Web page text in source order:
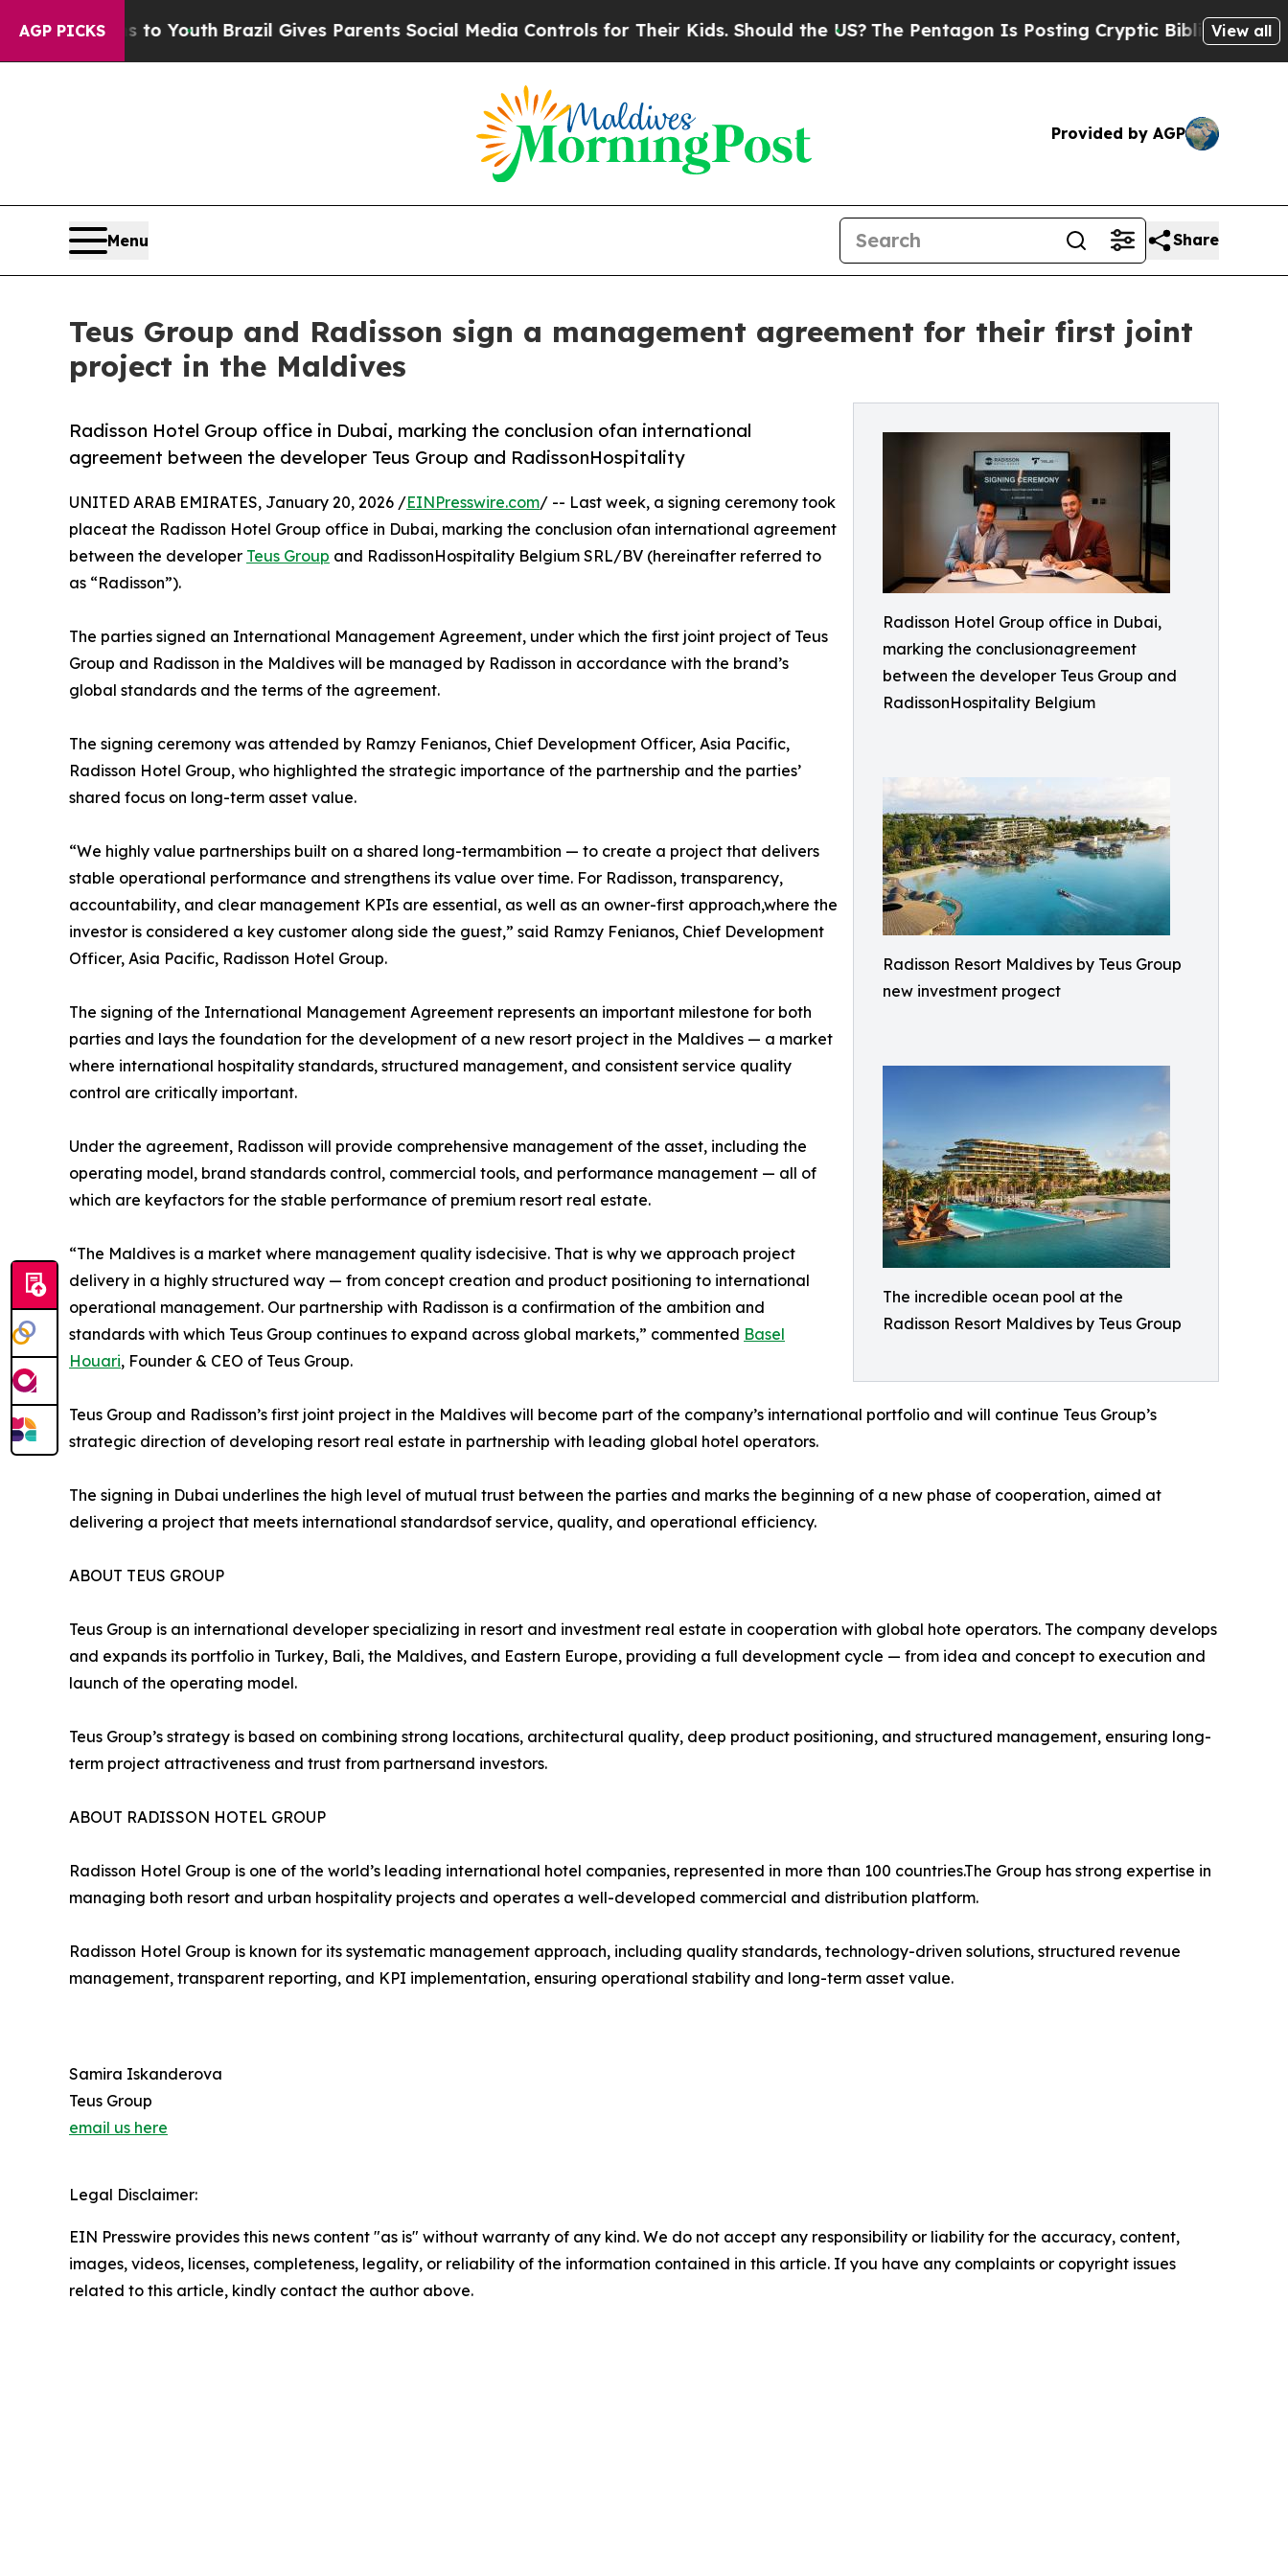
AGP PICKS
to Youth Brazil Gives Parents Social Media Controls for Their Kids. Should the US?The Pentagon Is Posting Cryptic Biblical Messages on
View all
Provided by AGP
Menu Share
Teus Group and Radisson sign a management agreement for their first joint
project in the Maldives
Radisson Hotel Group office in Dubai,
marking the conclusionagreement
between the developer Teus Group and
RadissonHospitality Belgium
Radisson Resort Maldives by Teus Group
new investment progect
The incredible ocean pool at the
Radisson Resort Maldives by Teus Group
Radisson Hotel Group office in Dubai, marking the conclusion ofan international
agreement between the developer Teus Group and RadissonHospitality
UNITED ARAB EMIRATES, January 20, 2026 /EINPresswire.com/ -- Last week, a signing ceremony took
placeat the Radisson Hotel Group office in Dubai, marking the conclusion ofan international agreement
between the developer Teus Group and RadissonHospitality Belgium SRL/BV (hereinafter referred to
as “Radisson”).
The parties signed an International Management Agreement, under which the first joint project of Teus
Group and Radisson in the Maldives will be managed by Radisson in accordance with the brand’s
global standards and the terms of the agreement.
The signing ceremony was attended by Ramzy Fenianos, Chief Development Officer, Asia Pacific,
Radisson Hotel Group, who highlighted the strategic importance of the partnership and the parties’
shared focus on long-term asset value.
“We highly value partnerships built on a shared long-termambition — to create a project that delivers
stable operational performance and strengthens its value over time. For Radisson, transparency,
accountability, and clear management KPIs are essential, as well as an owner-first approach,where the
investor is considered a key customer along side the guest,” said Ramzy Fenianos, Chief Development
Officer, Asia Pacific, Radisson Hotel Group.
The signing of the International Management Agreement represents an important milestone for both
parties and lays the foundation for the development of a new resort project in the Maldives — a market
where international hospitality standards, structured management, and consistent service quality
control are critically important.
Under the agreement, Radisson will provide comprehensive management of the asset, including the
operating model, brand standards control, commercial tools, and performance management — all of
which are keyfactors for the stable performance of premium resort real estate.
“The Maldives is a market where management quality isdecisive. That is why we approach project
delivery in a highly structured way — from concept creation and product positioning to international
operational management. Our partnership with Radisson is a confirmation of the ambition and
standards with which Teus Group continues to expand across global markets,” commented Basel
Houari, Founder & CEO of Teus Group.
Teus Group and Radisson’s first joint project in the Maldives will become part of the company’s international portfolio and will continue Teus Group’s
strategic direction of developing resort real estate in partnership with leading global hotel operators.
The signing in Dubai underlines the high level of mutual trust between the parties and marks the beginning of a new phase of cooperation, aimed at
delivering a project that meets international standardsof service, quality, and operational efficiency.
ABOUT TEUS GROUP
Teus Group is an international developer specializing in resort and investment real estate in cooperation with global hote operators. The company develops
and expands its portfolio in Turkey, Bali, the Maldives, and Eastern Europe, providing a full development cycle — from idea and concept to execution and
launch of the operating model.
Teus Group’s strategy is based on combining strong locations, architectural quality, deep product positioning, and structured management, ensuring long-
term project attractiveness and trust from partnersand investors.
ABOUT RADISSON HOTEL GROUP
Radisson Hotel Group is one of the world’s leading international hotel companies, represented in more than 100 countries.The Group has strong expertise in
managing both resort and urban hospitality projects and operates a well-developed commercial and distribution platform.
Radisson Hotel Group is known for its systematic management approach, including quality standards, technology-driven solutions, structured revenue
management, transparent reporting, and KPI implementation, ensuring operational stability and long-term asset value.
Samira Iskanderova
Teus Group
email us here
Legal Disclaimer:
EIN Presswire provides this news content "as is" without warranty of any kind. We do not accept any responsibility or liability for the accuracy, content,
images, videos, licenses, completeness, legality, or reliability of the information contained in this article. If you have any complaints or copyright issues
related to this article, kindly contact the author above.